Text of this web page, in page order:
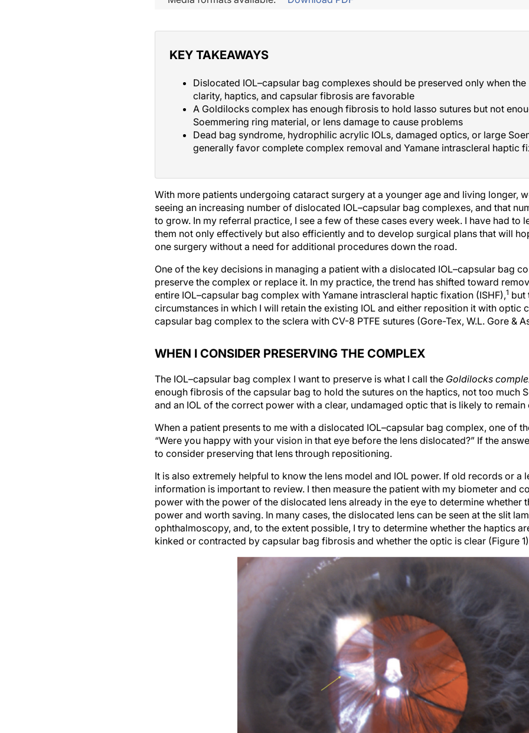
KEY TAKEAWAYS
Dislocated IOL–capsular bag complexes should be preserved only when
clarity, haptics, and capsular fibrosis are favorable
A Goldilocks complex has enough fibrosis to hold lasso sutures but not
Soemmering ring material, or lens damage to cause problems
Dead bag syndrome, hydrophilic acrylic IOLs, damaged optics, or large
generally favor complete complex removal and Yamane intrascleral haptic
With more patients undergoing cataract surgery at a younger age and living longer,
seeing an increasing number of dislocated IOL–capsular bag complexes, and that
to grow. In my referral practice, I see a few of these cases every week. I have had to
them not only effectively but also efficiently and to develop surgical plans that will
one surgery without a need for additional procedures down the road.
One of the key decisions in managing a patient with a dislocated IOL–capsular bag
preserve the complex or replace it. In my practice, the trend has shifted toward
entire IOL–capsular bag complex with Yamane intrascleral haptic fixation (ISHF),1 but
circumstances in which I will retain the existing IOL and either reposition it with optic
capsular bag complex to the sclera with CV-8 PTFE sutures (Gore-Tex, W.L. Gore &
WHEN I CONSIDER PRESERVING THE COMPLEX
The IOL–capsular bag complex I want to preserve is what I call the Goldilocks
enough fibrosis of the capsular bag to hold the sutures on the haptics, not too much
and an IOL of the correct power with a clear, undamaged optic that is likely to remain
When a patient presents to me with a dislocated IOL–capsular bag complex, one of
“Were you happy with your vision in that eye before the lens dislocated?” If the
to consider preserving that lens through repositioning.
It is also extremely helpful to know the lens model and IOL power. If old records or a
information is important to review. I then measure the patient with my biometer and
power with the power of the dislocated lens already in the eye to determine whether
power and worth saving. In many cases, the dislocated lens can be seen at the slit
ophthalmoscopy, and, to the extent possible, I try to determine whether the haptics
kinked or contracted by capsular bag fibrosis and whether the optic is clear (Figure